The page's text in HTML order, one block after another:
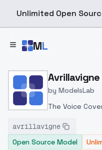
Unlimited Open
ML
Home > Models >
Avrillavigne
by ModelsLab
The Voice
celeb/fictional
using a proper
avrillavigne
Open Source Model